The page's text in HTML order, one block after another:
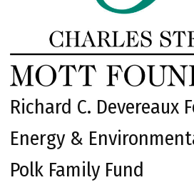
Richard C. Devereaux
Energy &
Polk Family Fund